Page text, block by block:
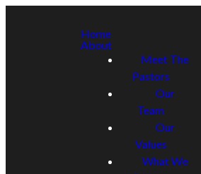
Home
About
Meet The
Pastors
Our
Team
Our
Values
What We